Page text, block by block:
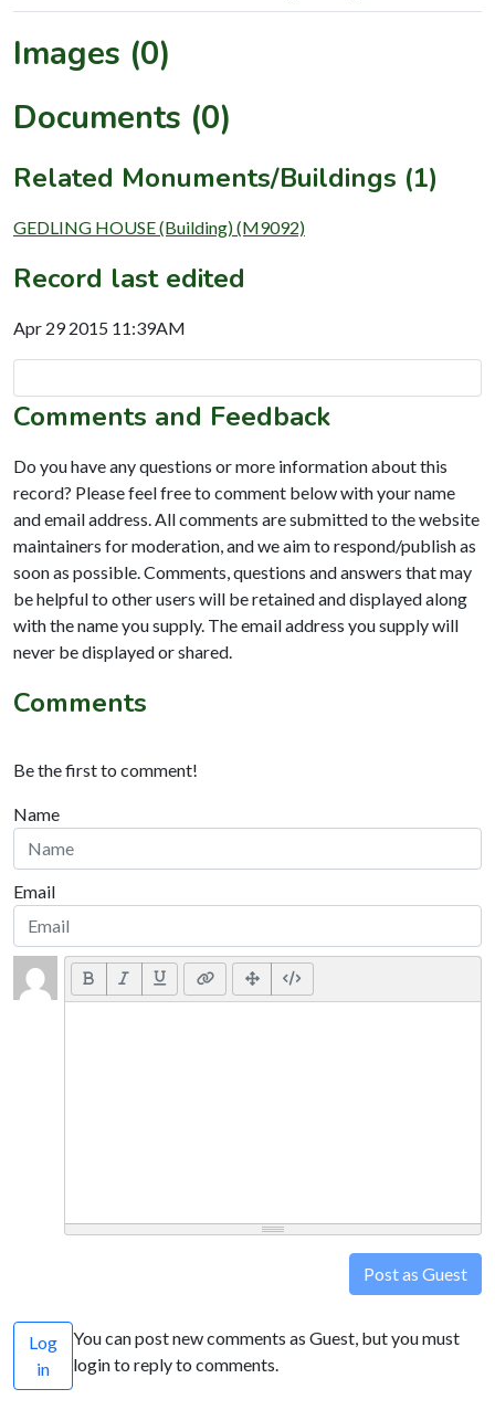
Images (0)
Documents (0)
Related Monuments/Buildings (1)
GEDLING HOUSE (Building) (M9092)
Record last edited
Apr 29 2015 11:39AM
Comments and Feedback
Do you have any questions or more information about this
record? Please feel free to comment below with your name
and email address. All comments are submitted to the website
maintainers for moderation, and we aim to respond/publish as
soon as possible. Comments, questions and answers that may
be helpful to other users will be retained and displayed along
with the name you supply. The email address you supply will
never be displayed or shared.
Comments
Be the first to comment!
Name
Email
Post as Guest
Log
in
You can post new comments as Guest, but you must
login to reply to comments.